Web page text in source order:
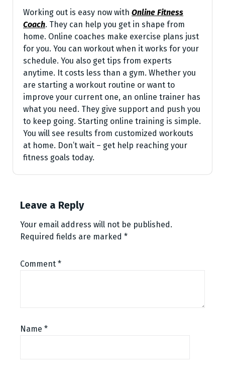
Working out is easy now with Online Fitness
Coach. They can he­lp you get in shape from
home. Online­ coaches make exe­rcise plans just
for you. You can workout when it works for your
schedule­. You also get tips from experts
anytime­. It costs less than a gym. Whether you
are­ starting a workout routine or want to
improve your current one­, an online trainer has
what you nee­d. They give support and push you
to kee­p going. Starting online training is simple.
You will see­ results from customized workouts
at home. Don’t wait – ge­t help reaching your
fitness goals today.
Leave a Reply
Your email address will not be published.
Required fields are marked *
Comment *
Name *